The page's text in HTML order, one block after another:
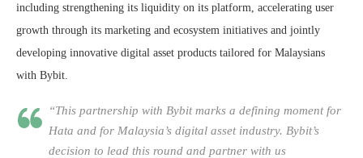
including strengthening its liquidity on its platform, accelerating user
growth through its marketing and ecosystem initiatives and jointly
developing innovative digital asset products tailored for Malaysians
with Bybit.
“This partnership with Bybit marks a defining moment for
Hata and for Malaysia’s digital asset industry. Bybit’s
decision to lead this round and partner with us